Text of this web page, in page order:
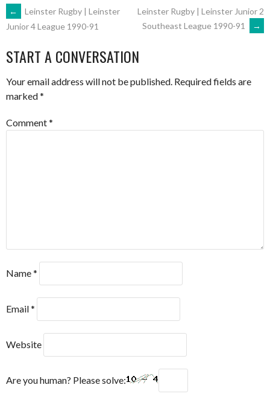
POST
NAVIGATION
←
Leinster Rugby | Leinster
Junior 4 League 1990-91
Leinster Rugby | Leinster Junior 2
Southeast League 1990-91
→
START A CONVERSATION
Your email address will not be published. Required fields are
marked*
Comment*
Name*
Email*
Website
Are you human? Please solve: